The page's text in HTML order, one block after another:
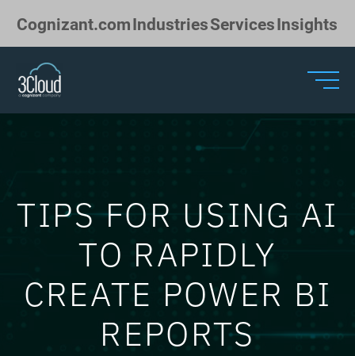
Cognizant.comIndustriesServicesInsights
TIPS FOR USING AI
TO RAPIDLY
CREATE POWER BI
REPORTS